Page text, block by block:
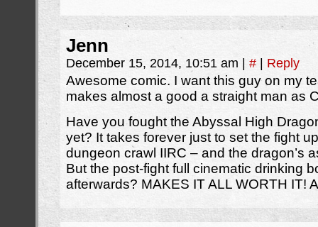
Jenn
December 15, 2014, 10:51 am # Reply
Awesome comic. I want this guy on my
makes almost a good a straight man as
Have you fought the Abyssal High
yet? It takes forever just to set the fight
dungeon crawl IIRC – and the dragon’s
But the post-fight full cinematic drinking
afterwards? MAKES IT ALL WORTH IT!